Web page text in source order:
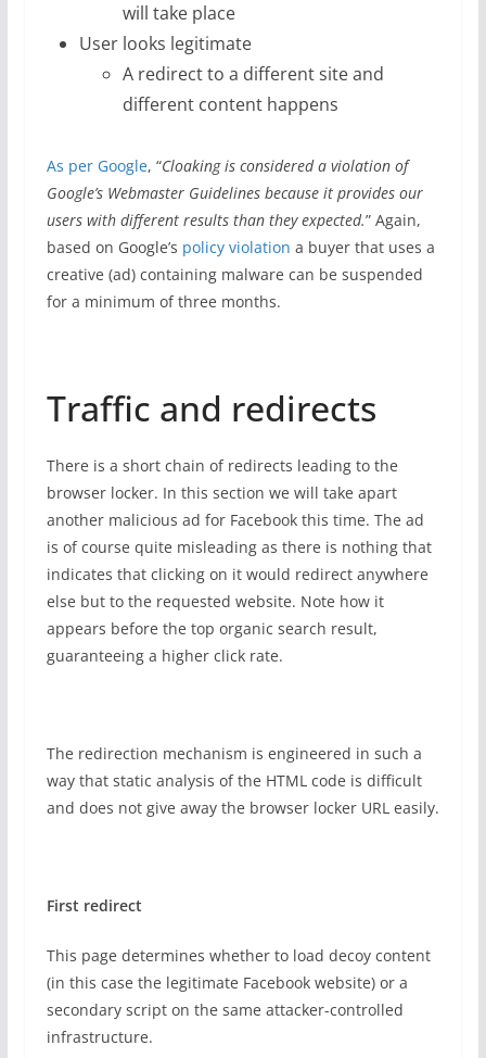
will take place
User looks legitimate
A redirect to a different site and
different content happens
As per Google, “Cloaking is considered a violation of
Google’s Webmaster Guidelines because it provides our
users with different results than they expected.” Again,
based on Google’s policy violation a buyer that uses a
creative (ad) containing malware can be suspended
for a minimum of three months.
Traffic and redirects
There is a short chain of redirects leading to the
browser locker. In this section we will take apart
another malicious ad for Facebook this time. The ad
is of course quite misleading as there is nothing that
indicates that clicking on it would redirect anywhere
else but to the requested website. Note how it
appears before the top organic search result,
guaranteeing a higher click rate.
The redirection mechanism is engineered in such a
way that static analysis of the HTML code is difficult
and does not give away the browser locker URL easily.
First redirect
This page determines whether to load decoy content
(in this case the legitimate Facebook website) or a
secondary script on the same attacker-controlled
infrastructure.